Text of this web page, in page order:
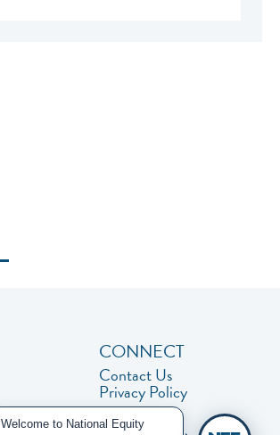
CONNECT
Contact Us
Privacy Policy
Welcome to National Equity